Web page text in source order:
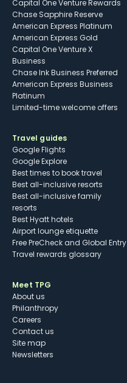
Capital One Venture Rewards
Chase Sapphire Reserve
American Express Platinum
American Express Gold
Capital One Venture X
Business
Chase Ink Business Preferred
American Express Business
Platinum
Limited-time welcome offers
Travel guides
Google Flights
Google Explore
Best times to book travel
Best all-inclusive resorts
Best all-inclusive family
resorts
Best Hyatt hotels
Airport lounge etiquette
Free PreCheck and Global Entry
Travel rewards glossary
Meet TPG
About us
Philanthropy
Careers
Contact us
Site map
Newsletters